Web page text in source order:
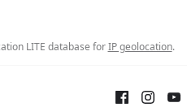
LITE database forIP geolocation.